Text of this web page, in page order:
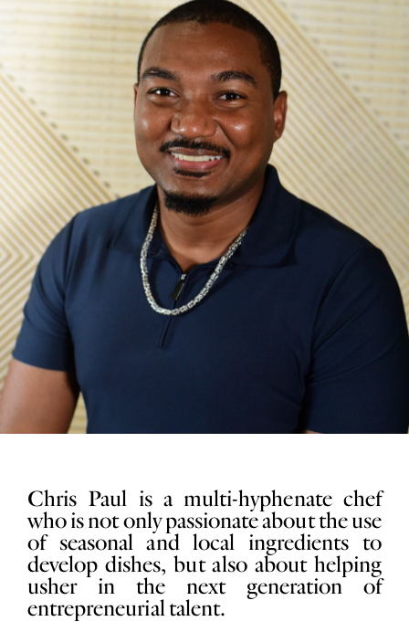
Chris Paul is a multi-hyphenate chef
who is not only passionate about the use
of seasonal and local ingredients to
develop dishes, but also about helping
usher in the next generation of
entrepreneurial talent.